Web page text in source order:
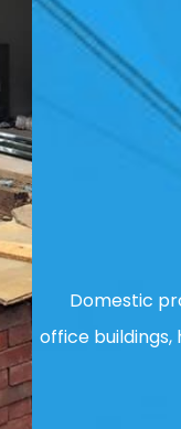
Domestic
office buildings,